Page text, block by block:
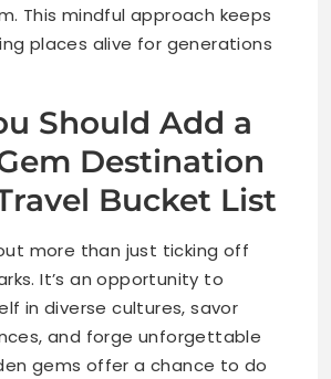
This mindful approach keeps
places alive for generations
Should Add a
Destination
Bucket List
more than just ticking off
It’s an opportunity to
in diverse cultures, savor
and forge unforgettable
gems offer a chance to do